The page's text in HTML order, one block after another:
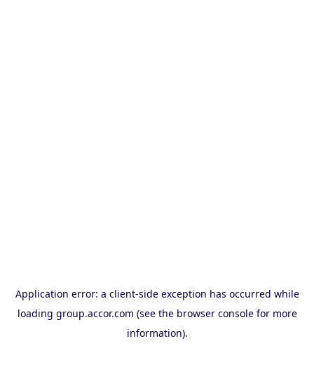
Application error: a client-side exception has occurred while
loading group.accor.com (see the browser consolefor more
information).